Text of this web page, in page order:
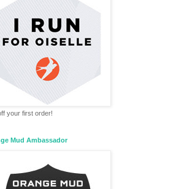
your first order!
Mud Ambassador